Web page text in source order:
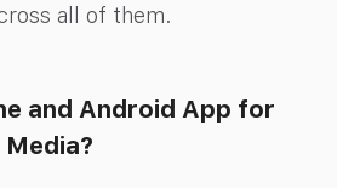
all of them.
and Android App for